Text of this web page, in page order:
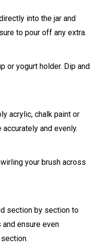
into the jar and
to pour off any extra.
or yogurt holder. Dip and
acrylic, chalk paint or
and evenly.
your brush across
section by section to
ensure even